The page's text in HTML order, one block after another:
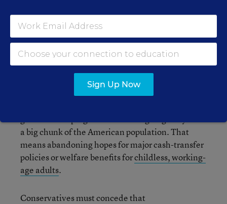
But what else? I’m out of ideas.
If we are to add to this paltry list, both sides need
a big chunk of the American population. That
means abandoning hopes for major cash-transfer
policies or welfare benefits forchildless, working-
age adults.
Conservatives must concede that
Sign Up Now